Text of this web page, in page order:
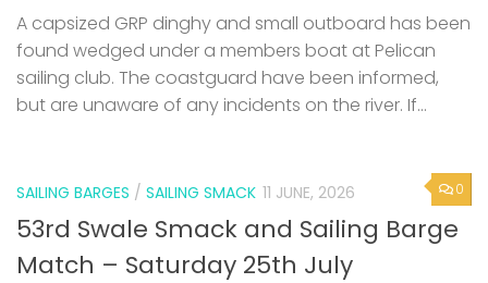
A capsized GRP dinghy and small outboard has been
found wedged under a members boat at Pelican
sailing club. The coastguard have been informed,
but are unaware of any incidents on the river. If...
0
SAILING BARGES / SAILING SMACK 11 JUNE, 2026
53rd Swale Smack and Sailing Barge
Match – Saturday 25th July